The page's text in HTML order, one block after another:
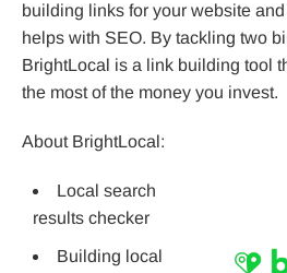
building links for your website
helps with SEO. By tackling two
BrightLocal is a link building tool
the most of the money you invest.
About BrightLocal:
Local search
results checker
Building local